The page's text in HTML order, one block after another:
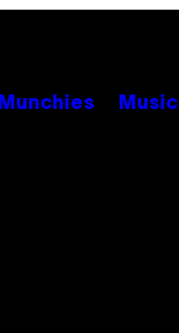
Munchies Music